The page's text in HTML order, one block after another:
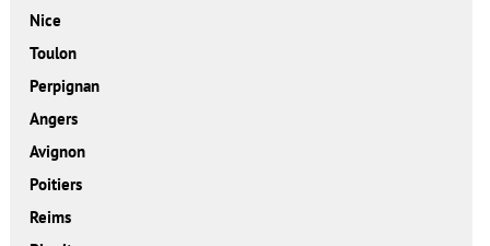
Nice
Toulon
Perpignan
Angers
Avignon
Poitiers
Reims